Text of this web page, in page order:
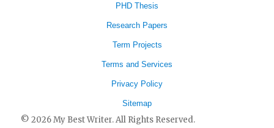
PHD Thesis
Research Papers
Term Projects
Terms and Services
Privacy Policy
Sitemap
© 2026 My Best Writer. All Rights Reserved.